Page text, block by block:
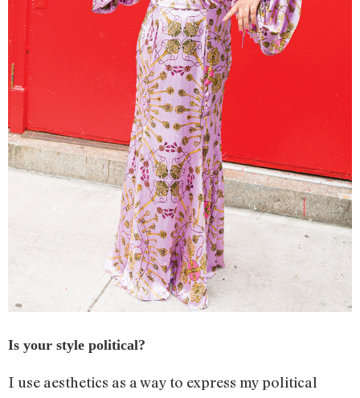
Is your style political?
I use aesthetics as a way to express my political